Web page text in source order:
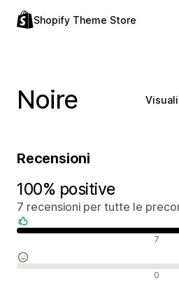
Shopify Theme Store
Noire
Recensioni
100% positive
7 recensioni per tutte le
7
0